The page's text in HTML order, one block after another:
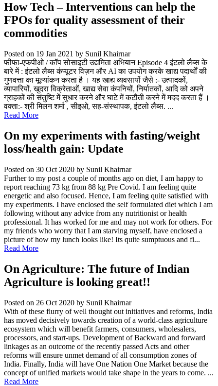
How Tech – Interventions can help the
FPOs for quality assessment of their
commodities
Posted on 19 Jan 2021 by Sunil Khairnar
फीफा-एफपीओ / कॉप सोसाइटी उद्यमिता अभियान Episode 4 इंटलो लैब्स के
बारे में : इंटलो लैब्स कंप्यूटर विज़न और AI का उपयोग करके खाद्य पदार्थों की
गुणवत्ता का मूल्यांकन करता है । यह खाद्य व्यवसायों जैसे :- उत्पादकों,
व्यापारियों, खुदरा विक्रेताओं, खाद्य सेवा कंपनियों, निर्यातकों, आदि को अपने
ग्राहकों की संतुष्टि में सुधार करने और घाटे में कटौती करने में मदद करता हैं ।
वक्ता:- श्री मिलन शर्मा , सीइओ, सह-संस्थापक, इंटलो लैब्स. ...
Read More
On my experiments with fasting/weight
loss/health gain: Update
Posted on 30 Oct 2020 by Sunil Khairnar
Further to my post a couple of months ago on diet, I am happy to
report reaching 73 kg from 88 kg Pre Covid. I am feeling quite
energetic and also focused. Hence, I am feeling quite satisfied with
my experiments. I have enclosed the self formulated diet which I am
following without any advice from any nutritionist or health
professional. It has worked for me and may not work for others. For
my friends who worry that I am starving myself, have enclosed a
picture of how my lunch looks like! Its quite sumptuous and fi...
Read More
On Agriculture: The future of Indian
Agriculture is looking great!!
Posted on 26 Oct 2020 by Sunil Khairnar
With of these flurry of well thought out initiatives and reforms, India
has moved decisively towards creation of a world-class agriculture
ecosystem which will benefit farmers, consumers, wholesalers,
processors, and start-ups. Development of Backward and forward
linkages as an outcome of the recently passed Acts and other
reforms will ensure unmet demand of all consumption zones of
India. Finally, India will have One Nation One Market because the
concept of unified markets would take shape in the years to come. ...
Read More